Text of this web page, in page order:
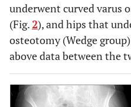
underwent curved varus
(Fig. 2), and hips that
osteotomy (Wedge
above data between the